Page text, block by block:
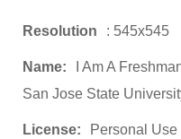
Resolution : 545x545
Name:
I Am A
San Jose State
License: Personal Use